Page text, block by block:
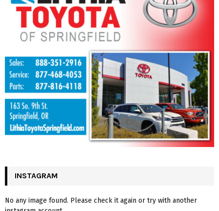
INSTAGRAM
No any image found. Please check it again or try with another